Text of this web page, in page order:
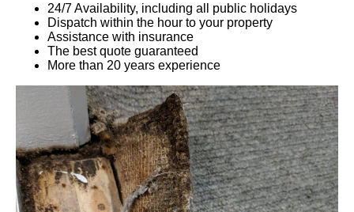
24/7 Availability, including all public holidays
Dispatch within the hour to your property
Assistance with insurance
The best quote guaranteed
More than 20 years experience